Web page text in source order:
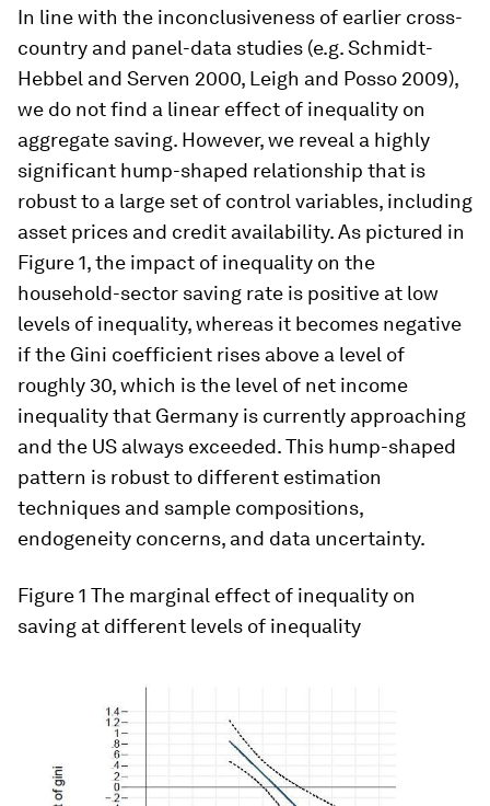
In line with the inconclusiveness of earlier cross-
country and panel-data studies (e.g. Schmidt-
Hebbel and Serven 2000, Leigh and Posso 2009),
we do not find a linear effect of inequality on
aggregate saving. However, we reveal a highly
significant hump-shaped relationship that is
robust to a large set of control variables, including
asset prices and credit availability. As pictured in
Figure 1, the impact of inequality on the
household-sector saving rate is positive at low
levels of inequality, whereas it becomes negative
if the Gini coefficient rises above a level of
roughly 30, which is the level of net income
inequality that Germany is currently approaching
and the US always exceeded. This hump-shaped
pattern is robust to different estimation
techniques and sample compositions,
endogeneity concerns, and data uncertainty.
Figure 1 The marginal effect of inequality on
saving at different levels of inequality